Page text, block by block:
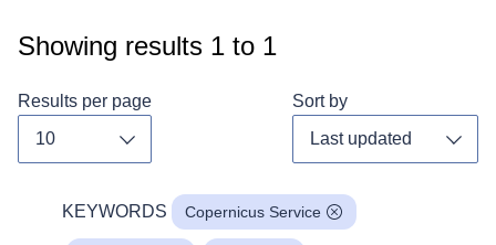
Showing results 1 to 1
Results per page Sort by
KEYWORDS Copernicus Service